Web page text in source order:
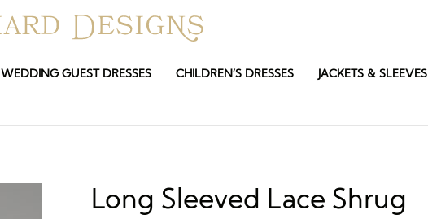
WEDDING GUEST DRESSES CHILDREN’S DRESSES JACKETS & SLEEVES
Long Sleeved Lace Shrug